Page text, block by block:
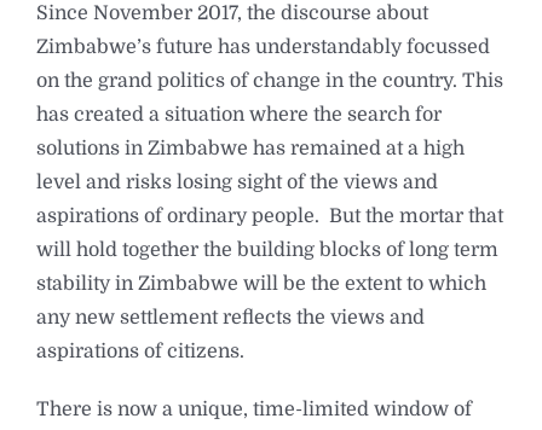
Since November 2017, the discourse about
Zimbabwe’s future has understandably focussed
on the grand politics of change in the country. This
has created a situation where the search for
solutions in Zimbabwe has remained at a high
level and risks losing sight of the views and
aspirations of ordinary people. But the mortar that
will hold together the building blocks of long term
stability in Zimbabwe will be the extent to which
any new settlement reflects the views and
aspirations of citizens.
There is now a unique, time-limited window of